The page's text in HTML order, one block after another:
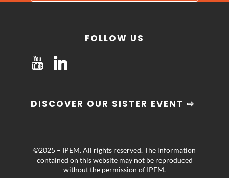
FOLLOW US
DISCOVER OUR SISTER EVENT ⇨
©2025 – IPEM. All rights reserved. The information
contained on this website may not be reproduced
without the permission of IPEM.